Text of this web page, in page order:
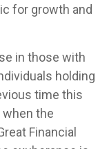
for growth and
in those with
holding
time this
when the
Financial